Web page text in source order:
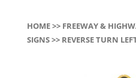
HOME>> FREEWAY &
SIGNS>> REVERSE TURN